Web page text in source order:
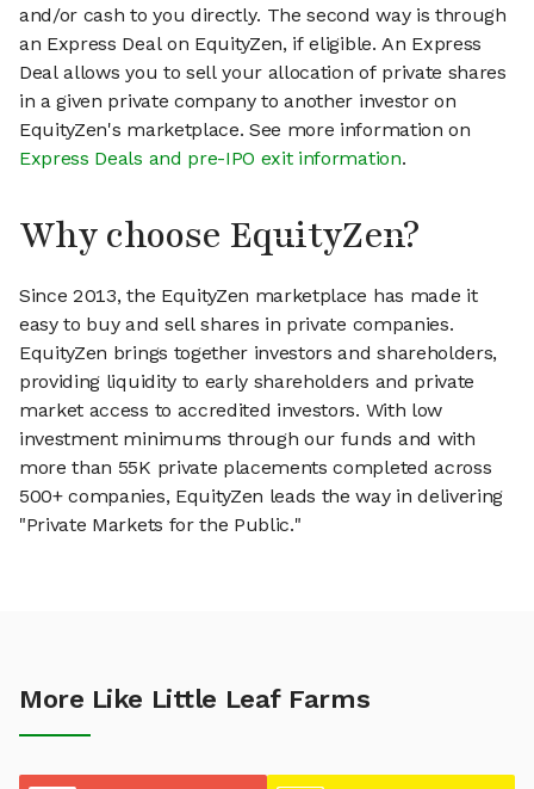
and/or cash to you directly. The second way is through
an Express Deal on EquityZen, if eligible. An Express
Deal allows you to sell your allocation of private shares
in a given private company to another investor on
EquityZen's marketplace. See more information on
Express Deals and pre-IPO exit information.
Why choose EquityZen?
Since 2013, the EquityZen marketplace has made it
easy to buy and sell shares in private companies.
EquityZen brings together investors and shareholders,
providing liquidity to early shareholders and private
market access to accredited investors. With low
investment minimums through our funds and with
more than 55K private placements completed across
500+ companies, EquityZen leads the way in delivering
"Private Markets for the Public."
More Like Little Leaf Farms